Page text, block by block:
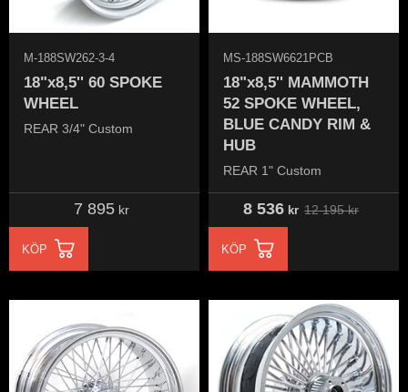
18"x8,5'' 60 SPOKE
WHEEL
REAR 3/4" Custom
M-188SW262-3-4
7 895kr
KÖP
18"x8,5'' MAMMOTH
52 SPOKE WHEEL,
BLUE CANDY RIM &
HUB
REAR 1" Custom
MS-188SW6621PCB
8 536kr 12 195kr
KÖP